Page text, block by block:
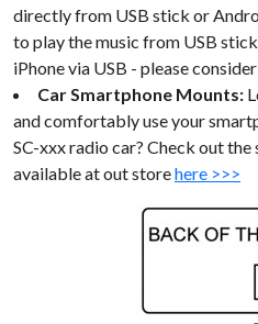
directly from USB stick or
to play the music from USB
iPhone via USB - please consider
Car Smartphone Mounts:
and comfortably use your
SC-xxx radio car? Check out
available at out storehere >>>